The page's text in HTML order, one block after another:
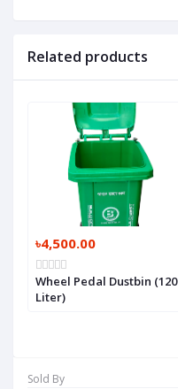
Sold By
Related products
৳4,500.00
Wheel Pedal Dustbin (120
Liter)